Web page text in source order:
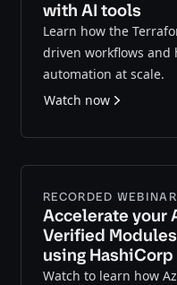
with AI tools
Learn how the
driven workflows and
automation at scale.
Watch now
RECORDED WEBINAR
Accelerate your
Verified
using
Watch to learn how